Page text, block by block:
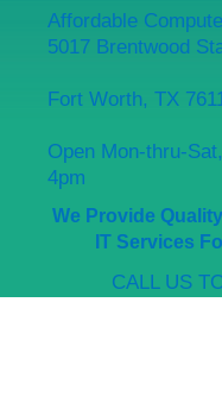
Affordable
5017 Brentwood
Fort Worth, TX
Open Mon-thru-
4pm
We Provide
IT Services
CALL US